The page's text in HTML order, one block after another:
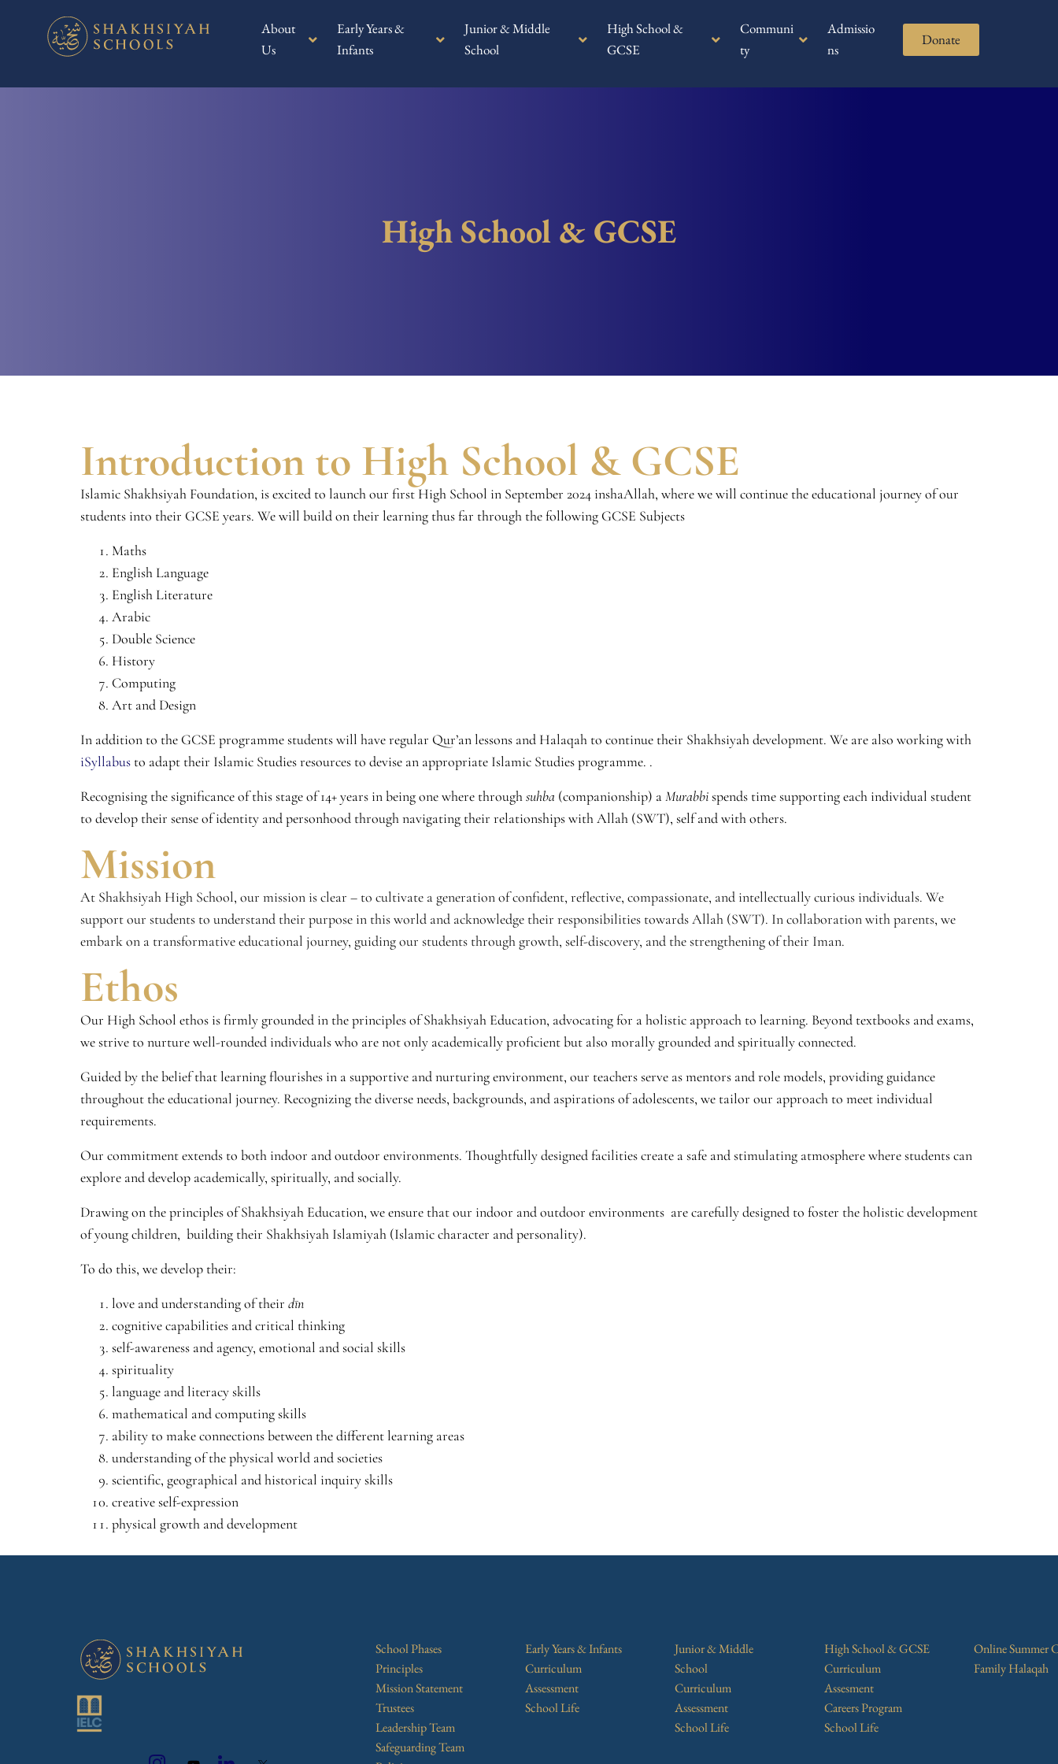
About
Us
Early Years &
Infants
Junior & Middle
School
High School &
GCSE
Communi
ty
Admissio
ns
Donate
High School & GCSE
Introduction to High School & GCSE
Islamic Shakhsiyah Foundation, is excited to launch our first High School in September 2024 inshaAllah, where we will continue the educational journey of our
students into their GCSE years. We will build on their learning thus far through the following GCSE Subjects
Maths
English Language
English Literature
Arabic
Double Science
History
Computing
Art and Design
In addition to the GCSE programme students will have regular Qur’an lessons and Halaqah to continue their Shakhsiyah development. We are also working with
iSyllabus to adapt their Islamic Studies resources to devise an appropriate Islamic Studies programme. .
Recognising the significance of this stage of 14+ years in being one where throughsuhba (companionship) aMurabbispends time supporting each individual student
to develop their sense of identity and personhood through navigating their relationships with Allah (SWT), self and with others.
Mission
At Shakhsiyah High School, our mission is clear – to cultivate a generation of confident, reflective, compassionate, and intellectually curious individuals. We
support our students to understand their purpose in this world and acknowledge their responsibilities towards Allah (SWT). In collaboration with parents, we
embark on a transformative educational journey, guiding our students through growth, self-discovery, and the strengthening of their Iman.
Ethos
Our High School ethos is firmly grounded in the principles of Shakhsiyah Education, advocating for a holistic approach to learning. Beyond textbooks and exams,
we strive to nurture well-rounded individuals who are not only academically proficient but also morally grounded and spiritually connected.
Guided by the belief that learning flourishes in a supportive and nurturing environment, our teachers serve as mentors and role models, providing guidance
throughout the educational journey. Recognizing the diverse needs, backgrounds, and aspirations of adolescents, we tailor our approach to meet individual
requirements.
Our commitment extends to both indoor and outdoor environments. Thoughtfully designed facilities create a safe and stimulating atmosphere where students can
explore and develop academically, spiritually, and socially.
Drawing on the principles of Shakhsiyah Education, we ensure that our indoor and outdoor environments are carefully designed to foster the holistic development
of young children, building their Shakhsiyah Islamiyah (Islamic character and personality).
To do this, we develop their:
love and understanding of their dīn
cognitive capabilities and critical thinking
self-awareness and agency, emotional and social skills
spirituality
language and literacy skills
mathematical and computing skills
ability to make connections between the different learning areas
understanding of the physical world and societies
scientific, geographical and historical inquiry skills
creative self-expression
physical growth and development
School Phases
Principles
Mission Statement
Trustees
Leadership Team
Safeguarding Team
Early Years & Infants
Curriculum
Assessment
School Life
Junior & Middle
School
Curriculum
Assessment
School Life
High School & GCSE
Curriculum
Assesment
Careers Program
School Life
Online Summer
Family Halaqah